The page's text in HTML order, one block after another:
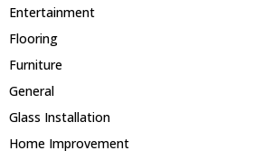
Entertainment
Flooring
Furniture
General
Glass Installation
Home Improvement